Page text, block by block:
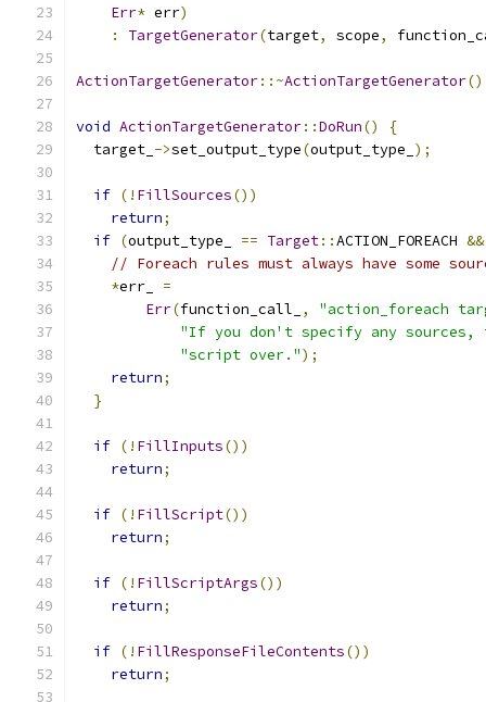
Err* err)
:
TargetGenerator(target, scope,
ActionTargetGenerator::~ActionTargetGenerator()
void ActionTargetGenerator::DoRun()
{
  target_
->set_output_type(output_type_ );
if (! FillSources())
return;
if (output_type_ == Target::ACTION_FOREACH &&
// Foreach rules must always have some
*err_ =
Err(function_call_ ,
"action_foreach
"If you don't specify any
"script over.");
return;
}
if (! FillInputs())
return;
if (! FillScript())
return;
if (! FillScriptArgs())
return;
if (! FillResponseFileContents())
return;